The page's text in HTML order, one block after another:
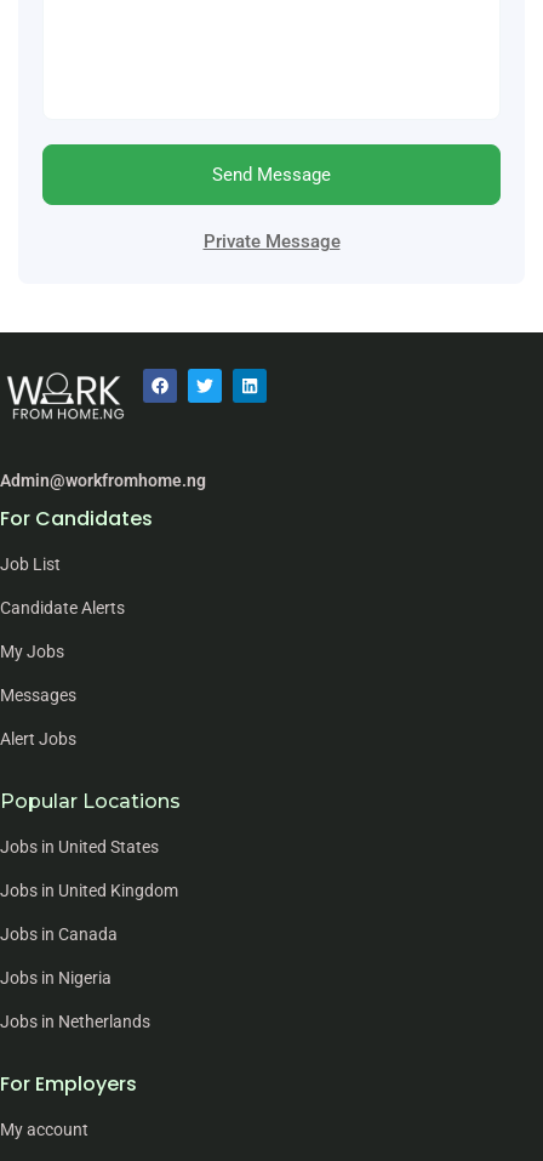
Send Message
Private Message
Admin@workfromhome.ng
For Candidates
Job List
Candidate Alerts
My Jobs
Messages
Alert Jobs
Popular Locations
Jobs in United States
Jobs in United Kingdom
Jobs in Canada
Jobs in Nigeria
Jobs in Netherlands
For Employers
My account